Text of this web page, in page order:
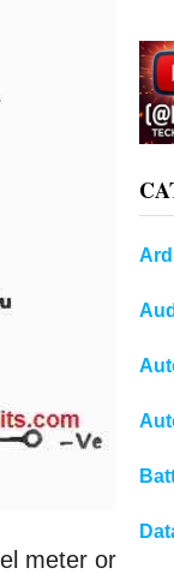
meter or